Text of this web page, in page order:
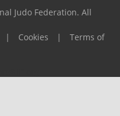
Judo Federation. All
| Cookies |
Terms of